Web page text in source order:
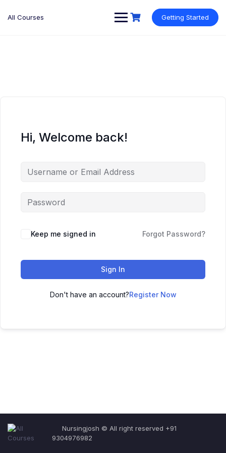
All Courses Getting Started
Hi, Welcome back!
Keep me signed in Forgot Password?
Sign In
Don't have an account?Register Now
Nursingjosh © All right reserved +91
9304976982